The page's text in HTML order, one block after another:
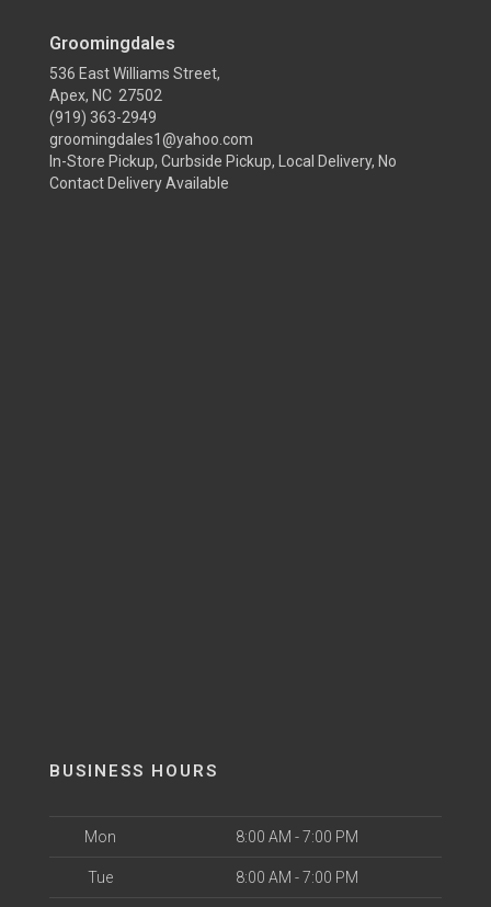
Groomingdales
536 East Williams Street,
Apex, NC 27502
(919) 363-2949
groomingdales1@yahoo.com
In-Store Pickup, Curbside Pickup, Local Delivery, No
Contact Delivery Available
BUSINESS HOURS
Mon 8:00 AM - 7:00 PM
Tue 8:00 AM - 7:00 PM